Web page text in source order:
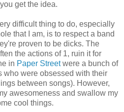
get the idea.
difficult thing to do, especially
that I am, is to respect a band
proven to be dicks. The
the actions of 1, ruin it for
in Paper Streetwere a bunch of
who were obsessed with their
between songs). However,
awesomeness and swallow my
cool things.